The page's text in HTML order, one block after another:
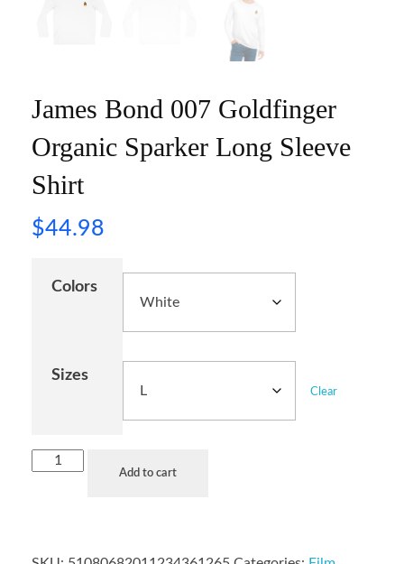
James Bond 007 Goldfinger
Organic Sparker Long Sleeve
Shirt
$44.98
Colors
Sizes
Clear
Add to cart